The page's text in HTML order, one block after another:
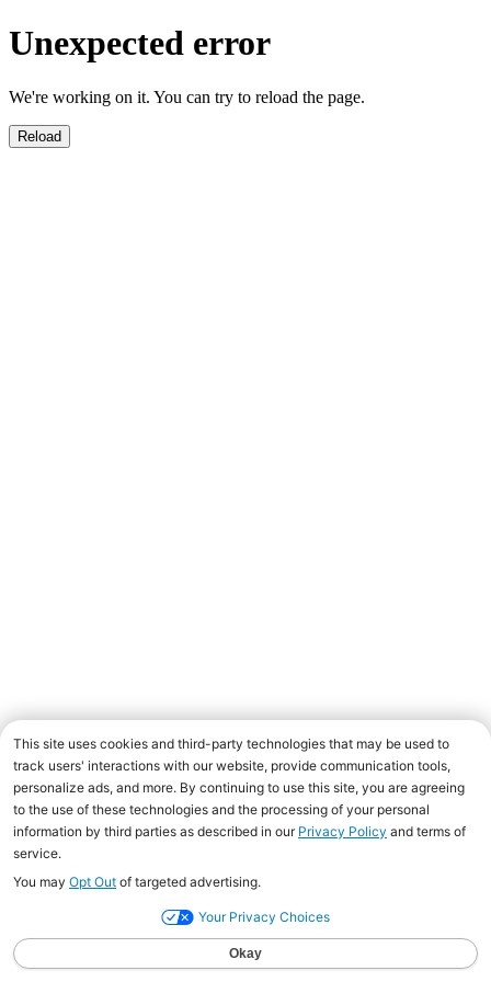
Unexpected error
We're working on it. You can try to reload the page.
Reload